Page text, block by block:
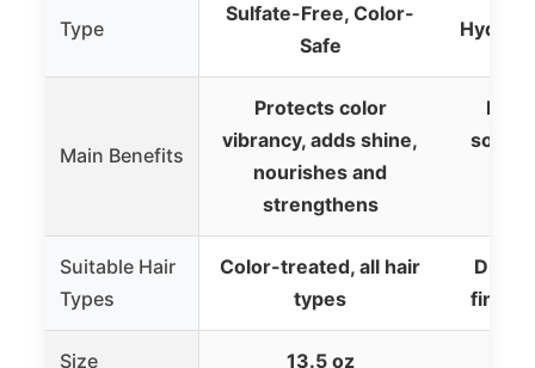
Type
Sulfate-Free, Color-
Safe
Main Benefits
Protects color
vibrancy, adds shine,
nourishes and
strengthens
Suitable Hair
Types
Color-treated, all hair
types
Dry,
fine to
Size 13.5 oz